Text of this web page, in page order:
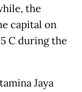
the
capital on
C during the
Jaya